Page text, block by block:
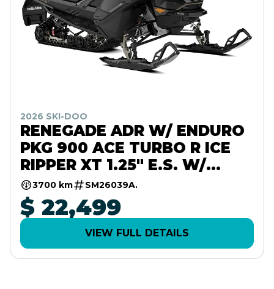
2026 SKI-DOO
RENEGADE ADR W/ ENDURO
PKG 900 ACE TURBO R ICE
RIPPER XT 1.25" E.S. W/
10.25" TOUCHSCREEN
3700 km SM26039A.
$ 22,499
VIEW FULL DETAILS